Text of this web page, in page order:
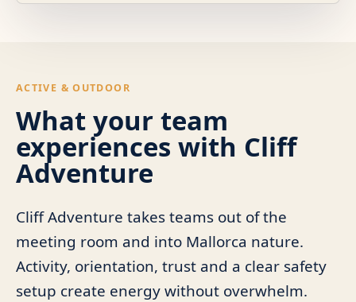
ACTIVE & OUTDOOR
What your team
experiences with Cliff
Adventure
Cliff Adventure takes teams out of the
meeting room and into Mallorca nature.
Activity, orientation, trust and a clear safety
setup create energy without overwhelm.